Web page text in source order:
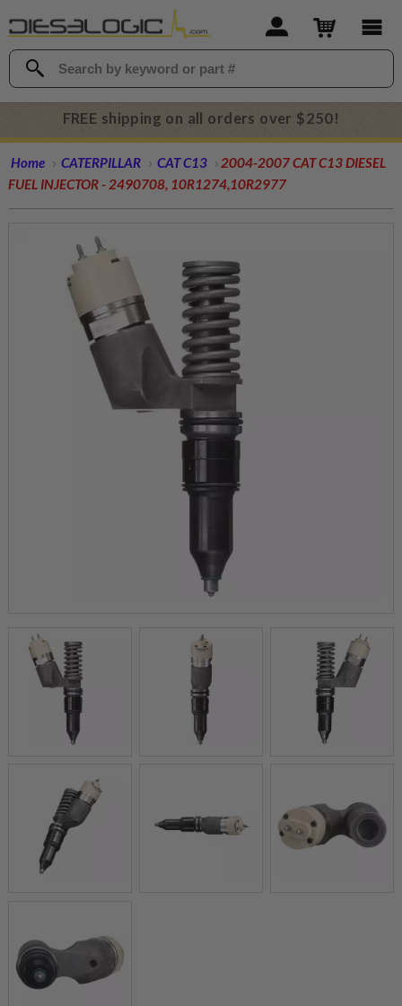
FREE shipping on all orders over $250!
Home CATERPILLAR CAT C13
2004-2007 CAT C13 DIESEL
FUEL INJECTOR - 2490708, 10R1274,10R2977